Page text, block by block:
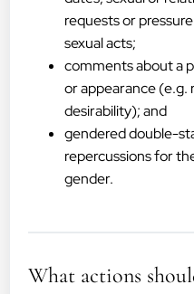
requests or
sexual acts;
comments about a
or appearance (e.g.
desirability); and
gendered double-
repercussions for
gender.
What actions